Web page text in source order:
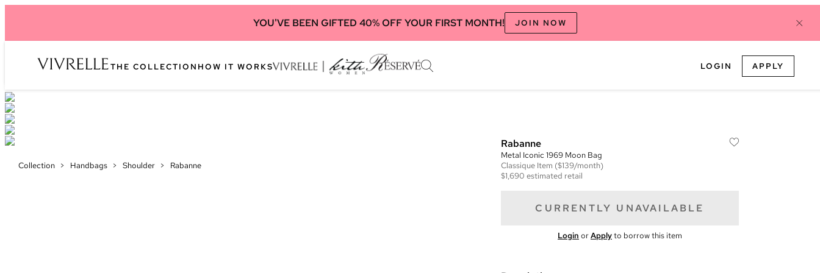
YOU'VE BEEN GIFTED 40% OFF YOUR FIRST MONTH! JOIN NOW
THE COLLECTION HOW IT WORKS LOGIN APPLY
Collection > Handbags > Shoulder > Rabanne
Rabanne
Metal Iconic 1969 Moon Bag
Classique Item ($139/month)
$1,690 estimated retail
CURRENTLY UNAVAILABLE
Login orApplyto borrow this item